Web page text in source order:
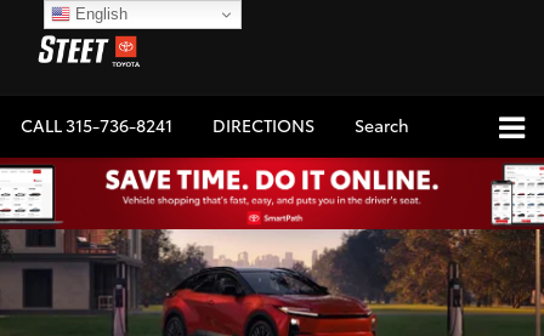
CALL315-736-8241 DIRECTIONS Search
English